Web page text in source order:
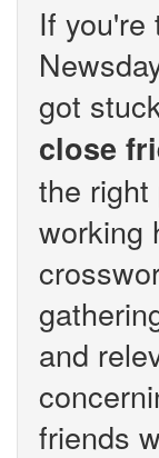
If you're
got
close
the right
working
and
friends